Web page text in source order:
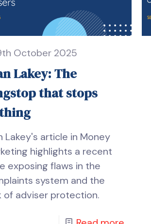
October 2025
Lakey: The
that stops
Lakey's article in Money
highlights a recent
exposing flaws in the
system and the
of adviser protection.